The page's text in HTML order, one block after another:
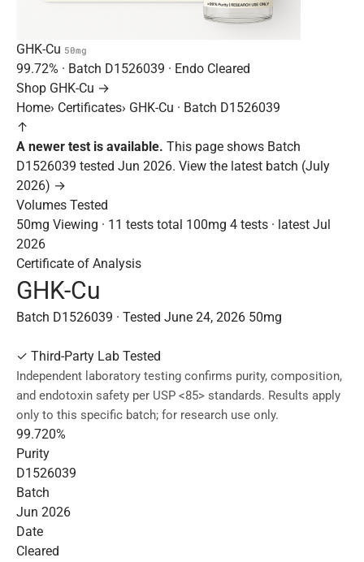
GHK-Cu 50mg
99.72% · Batch D1526039 · Endo Cleared
Shop GHK-Cu →
Home› Certificates› GHK-Cu · Batch D1526039
↑
A newer test is available. This page shows Batch
D1526039 tested Jun 2026. View the latest batch (July
2026) →
Volumes Tested
50mg Viewing · 11 tests total 100mg 4 tests · latest Jul
2026
Certificate of Analysis
GHK-Cu
Batch D1526039 · Tested June 24, 2026 50mg
✓ Third-Party Lab Tested
Independent laboratory testing confirms purity, composition,
and endotoxin safety per USP <85> standards. Results apply
only to this specific batch; for research use only.
99.720%
Purity
D1526039
Batch
Jun 2026
Date
Cleared